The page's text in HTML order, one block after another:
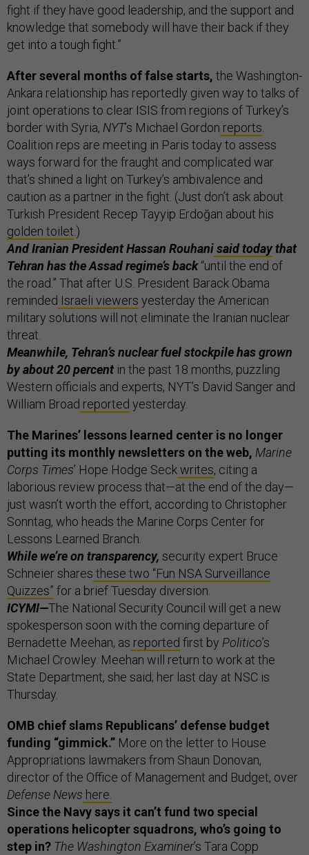
fight if they have good leadership, and the support and
knowledge that somebody will have their back if they
get into a tough fight.”
After several months of false starts, the Washington-
Ankara relationship has reportedly given way to talks of
joint operations to clear ISIS from regions of Turkey’s
border with Syria, NYT’s Michael Gordon reports
Coalition reps are meeting in Paris today to assess
ways forward for the fraught and complicated war
that’s shined a light on Turkey’s ambivalence and
caution as a partner in the fight. (Just don’t ask about
Turkish President Recep Tayyip Erdoğan about his
golden toilet .)
And Iranian President Hassan Rouhanisaid todaythat
Tehran has the Assad regime’s back“until the end of
the road.” That after U.S. President Barack Obama
reminded Israeli viewers yesterday the American
military solutions will not eliminate the Iranian nuclear
threat.
Meanwhile, Tehran’s nuclear fuel stockpile has grown
by about 20 percent in the past 18 months, puzzling
Western officials and experts, NYT’s David Sanger and
William Broad reported yesterday.
The Marines’ lessons learned center is no longer
putting its monthly newsletters on the web, Marine
Corps Times’ Hope Hodge Seckwrites, citing a
laborious review process that—at the end of the day—
just wasn’t worth the effort, according to Christopher
Sonntag, who heads the Marine Corps Center for
Lessons Learned Branch.
While we’re on transparency, security expert Bruce
Schneier shares these two “Fun NSA Surveillance
Quizzes” for a brief Tuesday diversion.
ICYMI—The National Security Council will get a new
spokesperson soon with the coming departure of
Bernadette Meehan, as reported first by Politico’s
Michael Crowley. Meehan will return to work at the
State Department, she said; her last day at NSC is
Thursday.
OMB chief slams Republicans’ defense budget
funding “gimmick.” More on the letter to House
Appropriations lawmakers from Shaun Donovan,
director of the Office of Management and Budget, over
Defense News here.
Since the Navy says it can’t fund two special
operations helicopter squadrons, who’s going to
step in? The Washington Examiner’s Tara Copp